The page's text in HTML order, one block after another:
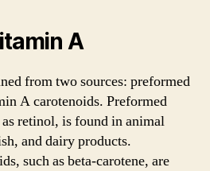
A
from two sources: preformed
A carotenoids. Preformed
retinol, is found in animal
and dairy products.
such as beta-carotene, are